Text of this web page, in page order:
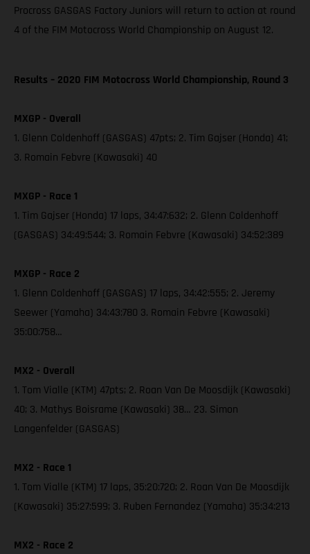
Procross GASGAS Factory Juniors will return to action at round
4 of the FIM Motocross World Championship on August 12.
Results – 2020 FIM Motocross World Championship, Round 3
MXGP - Overall
1. Glenn Coldenhoff (GASGAS) 47pts; 2. Tim Gajser (Honda) 41;
3. Romain Febvre (Kawasaki) 40
MXGP - Race 1
1. Tim Gajser (Honda) 17 laps, 34:47:632; 2. Glenn Coldenhoff
(GASGAS) 34:49:544; 3. Romain Febvre (Kawasaki) 34:52:389
MXGP - Race 2
1. Glenn Coldenhoff (GASGAS) 17 laps, 34:42:555; 2. Jeremy
Seewer (Yamaha) 34:43:780 3. Romain Febvre (Kawasaki)
35:00:758…
MX2 - Overall
1. Tom Vialle (KTM) 47pts; 2. Roan Van De Moosdijk (Kawasaki)
40; 3. Mathys Boisrame (Kawasaki) 38… 23. Simon
Langenfelder (GASGAS)
MX2 - Race 1
1. Tom Vialle (KTM) 17 laps, 35:20:720; 2. Roan Van De Moosdijk
(Kawasaki) 35:27:599; 3. Ruben Fernandez (Yamaha) 35:34:213
MX2 - Race 2